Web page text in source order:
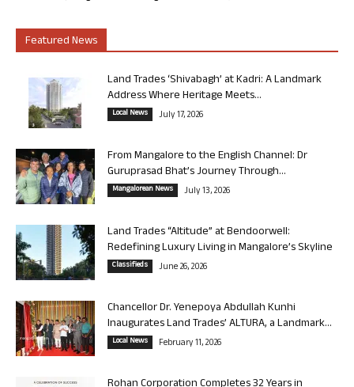
Featured News
Land Trades ‘Shivabagh’ at Kadri: A Landmark
Address Where Heritage Meets...
Local News July 17, 2026
From Mangalore to the English Channel: Dr
Guruprasad Bhat’s Journey Through...
Mangalorean News July 13, 2026
Land Trades “Altitude” at Bendoorwell:
Redefining Luxury Living in Mangalore’s Skyline
Classifieds June 26, 2026
Chancellor Dr. Yenepoya Abdullah Kunhi
Inaugurates Land Trades’ ALTURA, a Landmark...
Local News February 11, 2026